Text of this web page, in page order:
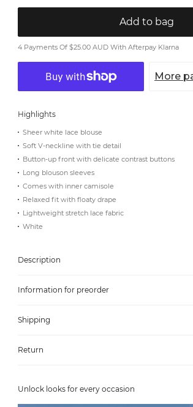
Add to bag
4 Payments Of $25.00 AUD With Afterpay Klarna
More
Highlights
Sheer white lace blouse
Soft V-neckline with tie detail
Button-up front with delicate contrast buttons
Long blouson sleeves
Comes with inner camisole
Relaxed fit with floaty drape
Lightweight stretch lace fabric
White
Description
Information for preorder
Shipping
Return
Unlock looks for every occasion